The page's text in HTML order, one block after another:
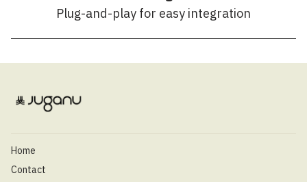
Plug-and-play for easy integration
Home
Contact